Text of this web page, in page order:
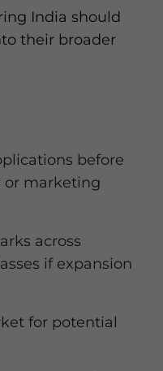
India should
their broader
before
or marketing
across
if expansion
for potential